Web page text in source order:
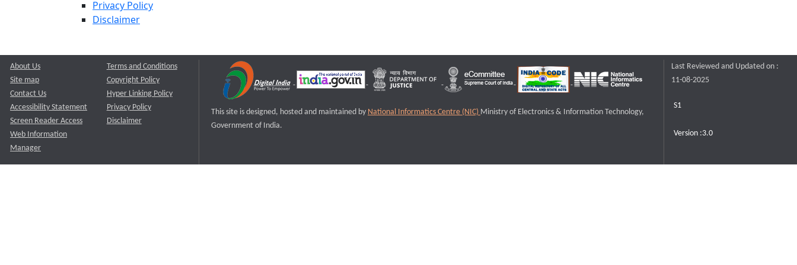
Privacy Policy
Disclaimer
About Us
Site map
Contact Us
Accessibility Statement
Screen Reader Access
Web Information
Manager
Terms and Conditions
Copyright Policy
Hyper Linking Policy
Privacy Policy
Disclaimer
This site is designed, hosted and maintained by National Informatics Centre (NIC) Ministry of Electronics & Information Technology,
Government of India.
Last Reviewed and Updated on :
11-08-2025
S1
Version :3.0